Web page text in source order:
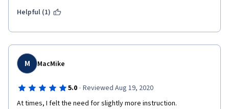
Helpful (1)
M MacMike
5.0 · Reviewed Aug 19, 2020
At times, I felt the need for slightly more instruction.